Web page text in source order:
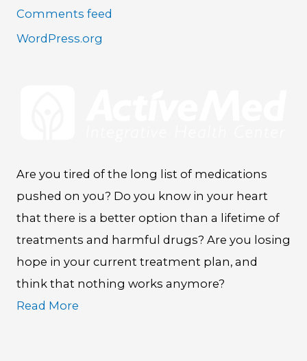
Comments feed
WordPress.org
Are you tired of the long list of medications
pushed on you? Do you know in your heart
that there is a better option than a lifetime of
treatments and harmful drugs? Are you losing
hope in your current treatment plan, and
think that nothing works anymore?
Read More